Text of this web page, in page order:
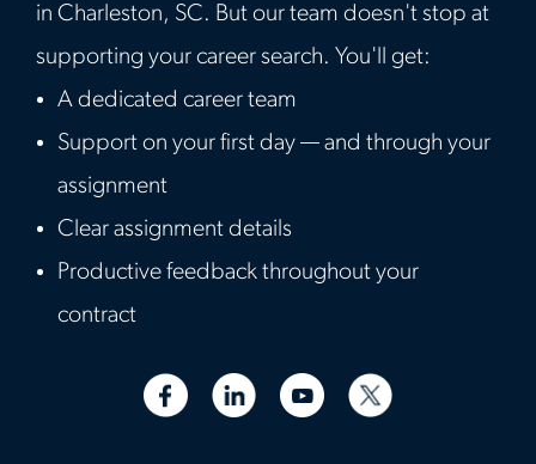
in Charleston, SC. But our team doesn't stop at
supporting your career search. You'll get:
A dedicated career team
Support on your first day — and through your
assignment
Clear assignment details
Productive feedback throughout your
contract